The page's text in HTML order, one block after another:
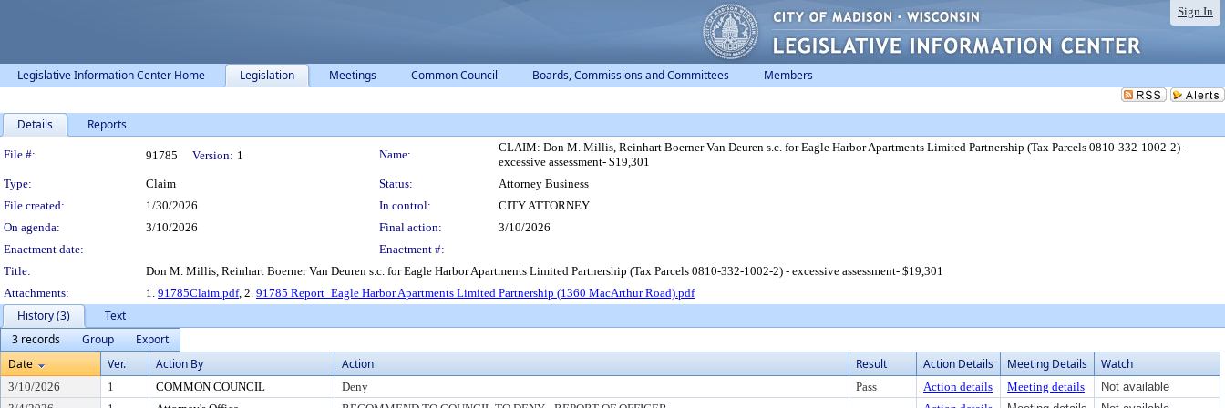
Sign In
Legislative Information Center Home Legislation Meetings Common Council Boards, Commissions and Committees Members
Details Reports
Legislation Details
File #: 91785 Version: 1 Name:
CLAIM: Don M. Millis, Reinhart Boerner Van Deuren s.c. for Eagle Harbor Apartments Limited Partnership (Tax Parcels 0810-332-1002-2) -
excessive assessment- $19,301
Type:
Claim Status:
Attorney Business
File created:
1/30/2026 In control:
CITY ATTORNEY
On agenda:
3/10/2026 Final action:
3/10/2026
Enactment date:
Enactment #:
Title:
Don M. Millis, Reinhart Boerner Van Deuren s.c. for Eagle Harbor Apartments Limited Partnership (Tax Parcels 0810-332-1002-2) - excessive assessment- $19,301
Attachments:
1. 91785Claim.pdf, 2. 91785 Report_Eagle Harbor Apartments Limited Partnership (1360 MacArthur Road).pdf
History (3)
Text
3 records
Group
Export
Date
Ver. Action By Action Result Action Details Meeting Details Watch
3/10/2026 1 COMMON COUNCIL Deny Pass Action details Meeting details
Not available